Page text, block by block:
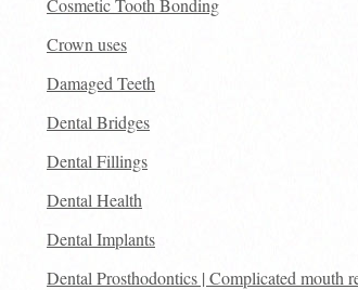
Cosmetic Tooth Bonding
Crown uses
Damaged Teeth
Dental Bridges
Dental Fillings
Dental Health
Dental Implants
Dental Prosthodontics | Complicated mouth